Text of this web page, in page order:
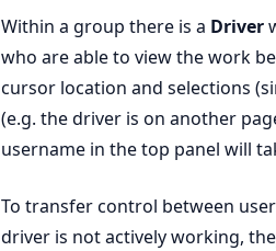
Within a group there is a Driver
who are able to view the work
cursor location and selections
(e.g. the driver is on another
username in the top panel will
To transfer control between
driver is not actively working,